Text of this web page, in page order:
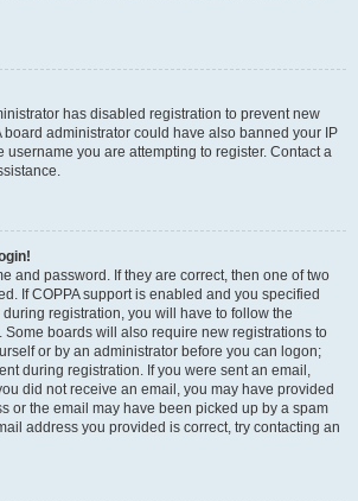
has disabled registration to prevent new
board administrator could have also banned your IP
username you are attempting to register. Contact a
and password. If they are correct, then one of two
If COPPA support is enabled and you specified
registration, you will have to follow the
Some boards will also require new registrations to
or by an administrator before you can logon;
during registration. If you were sent an email,
did not receive an email, you may have provided
or the email may have been picked up by a spam
address you provided is correct, try contacting an